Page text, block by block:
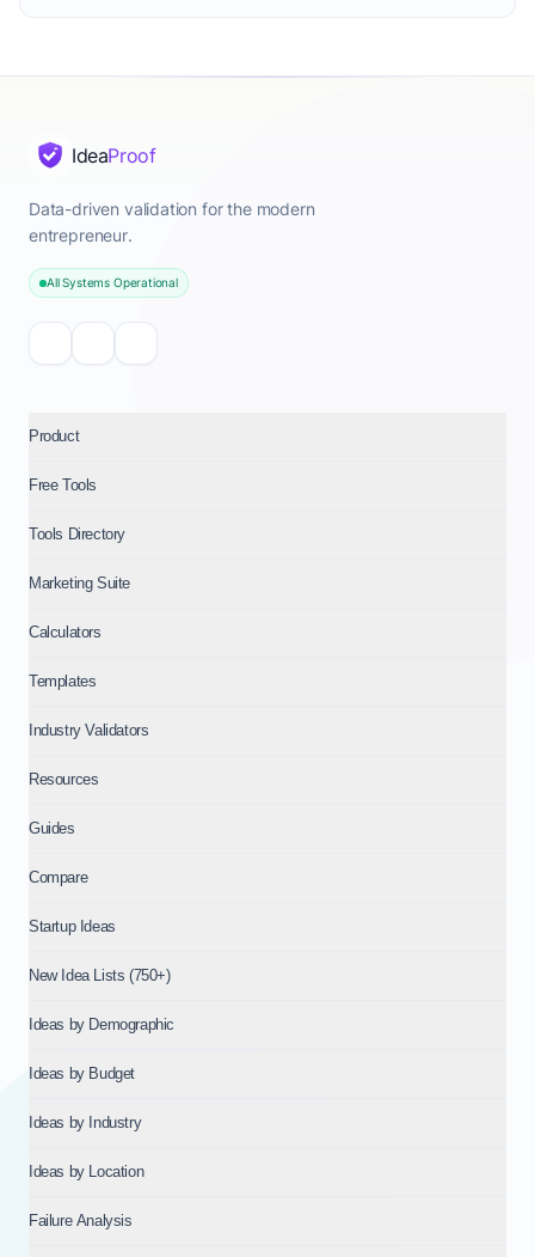
IdeaProof
Data-driven validation for the modern
entrepreneur.
All Systems Operational
Product
Free Tools
Tools Directory
Marketing Suite
Calculators
Templates
Industry Validators
Resources
Guides
Compare
Startup Ideas
New Idea Lists (750+)
Ideas by Demographic
Ideas by Budget
Ideas by Industry
Ideas by Location
Failure Analysis